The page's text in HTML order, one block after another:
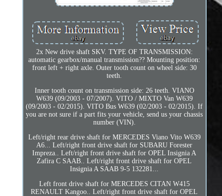
2x New drive shaft SKV. TYPE OF TRANSMISSION:
automatic gearbox/manual transmission?? Mounting position:
front left + right axle. Outer tooth count on wheel side: 30
teeth.
Inner tooth count on transmission side: 26 teeth. VIANO
W639 (09/2003 - 07/2007). VITO / MIXTO Van W639
(09/2003 - 02/2015). VITO Bus W639 (02/2003 - 02/2015). If
you are not sure if a part fits your vehicle, send us your chassis
number (VIN).
Left/right rear drive shaft for MERCEDES Viano Vito W639
A6... Left/right front drive shaft for SUBARU Forester
Impreza.. Left/right front drive shaft for OPEL Insignia A
Zafira C SAAB.. Left/right front drive shaft for OPEL
Insignia A SAAB 9-5 132281...
Left front drive shaft for MERCEDES CITAN W415
RENAULT Kangoo.. Left/right front drive shaft for OPEL